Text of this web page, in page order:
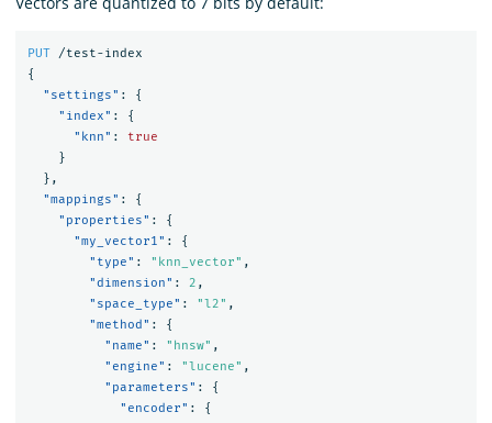
PUT
/test-index
{
"settings" :
{
"index" :
{
"knn" :
true
}
},
"mappings" :
{
"properties" :
{
"my_vector1" :
{
"type" : "knn_vector" ,
"dimension" : 2 ,
"space_type" : "l2" ,
"method" :
{
"name" : "hnsw" ,
"engine" : "lucene" ,
"parameters" :
{
"encoder" :
{